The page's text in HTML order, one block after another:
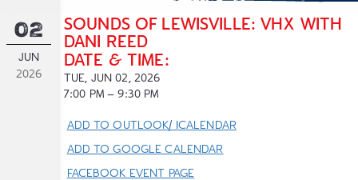
02
JUN
2026
SOUNDS OF LEWISVILLE: VHX WITH
DANI REED
DATE & TIME:
TUE, JUN 02, 2026
7:00 PM – 9:30 PM
ADD TO OUTLOOK/ ICALENDAR
ADD TO GOOGLE CALENDAR
FACEBOOK EVENT PAGE